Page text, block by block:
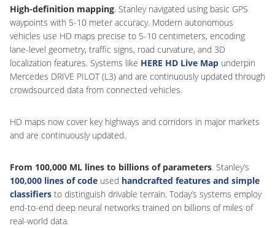
High-definition mapping. Stanley navigated using basic GPS
waypoints with 5-10 meter accuracy. Modern autonomous
vehicles use HD maps precise to 5-10 centimeters, encoding
lane-level geometry, traffic signs, road curvature, and 3D
localization features. Systems like HERE HD Live Map underpin
Mercedes DRIVE PILOT (L3) and are continuously updated through
crowdsourced data from connected vehicles.
HD maps now cover key highways and corridors in major markets
and are continuously updated.
From 100,000 ML lines to billions of parameters. Stanley’s
100,000 lines of code used handcrafted features and simple
classifiers to distinguish drivable terrain. Today’s systems employ
end-to-end deep neural networks trained on billions of miles of
real-world data.